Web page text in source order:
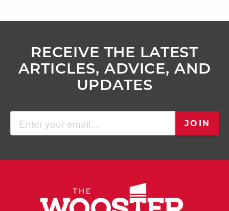
RECEIVE THE LATEST
ARTICLES, ADVICE, AND
UPDATES
JOIN